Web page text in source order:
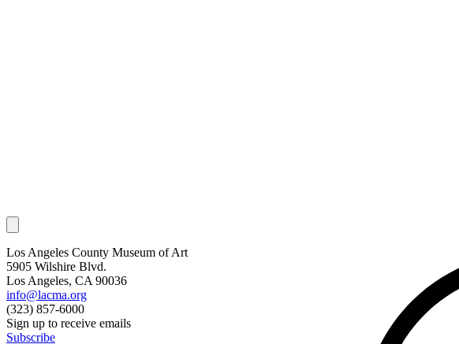
Los Angeles County Museum of Art
5905 Wilshire Blvd.
Los Angeles, CA 90036
info@lacma.org
(323) 857-6000
Sign up to receive emails
Subscribe